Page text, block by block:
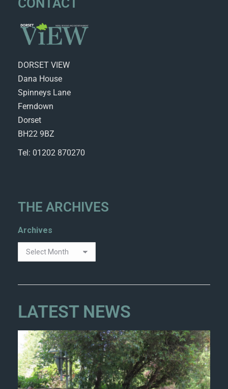
CONTACT
DORSET VIEW
Dana House
Spinneys Lane
Ferndown
Dorset
BH22 9BZ
Tel: 01202 870270
THE ARCHIVES
Archives
LATEST NEWS